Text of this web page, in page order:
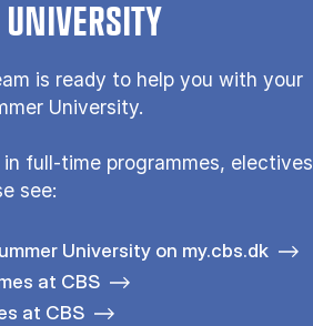
is re­a­dy to help you with your
Uni­ver­si­ty.
full-time programmes, electives
see:
University on my.cbs.dk
at CBS
at CBS